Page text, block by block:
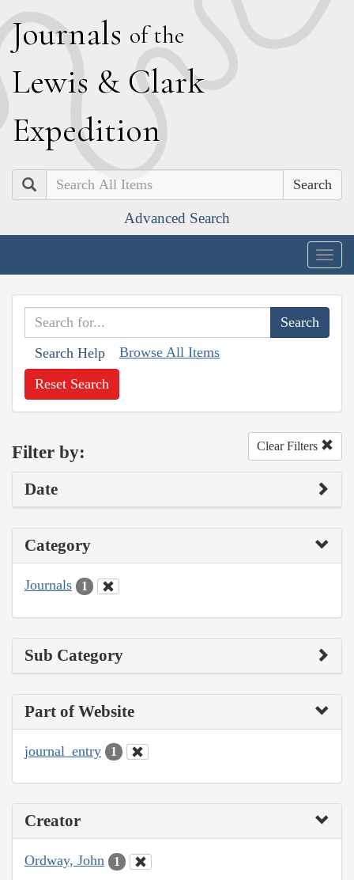
Journals of the
Lewis & Clark
Expedition
Search
Advanced Search
Search Help Browse All Items
Reset Search
Filter by: Clear Filters
Date
Category
Journals 1
Sub Category
Part of Website
journal_entry 1
Creator
Ordway, John 1